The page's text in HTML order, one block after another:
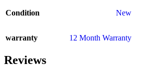
Condition New
warranty 12 Month Warranty
Reviews